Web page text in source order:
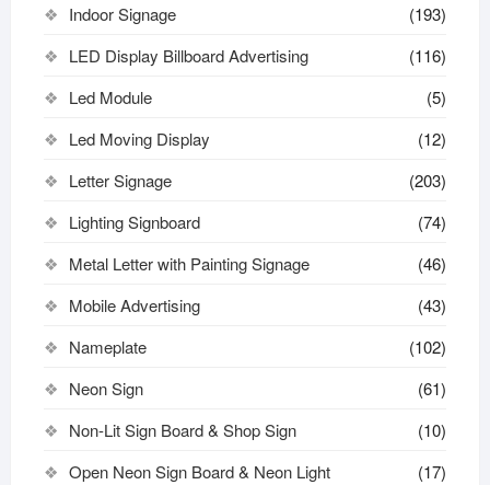
Indoor Signage
(193)
LED Display Billboard Advertising
(116)
Led Module
(5)
Led Moving Display
(12)
Letter Signage
(203)
Lighting Signboard
(74)
Metal Letter with Painting Signage
(46)
Mobile Advertising
(43)
Nameplate
(102)
Neon Sign
(61)
Non-Lit Sign Board & Shop Sign
(10)
Open Neon Sign Board & Neon Light
(17)